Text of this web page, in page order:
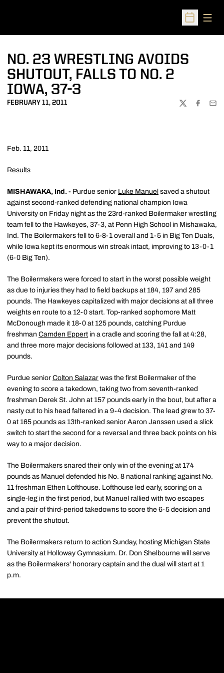
Open
NO. 23 WRESTLING AVOIDS
SHUTOUT, FALLS TO NO. 2
IOWA, 37-3
FEBRUARY 11, 2011
TWITTER
Feb. 11, 2011
Results
MISHAWAKA, Ind. - Purdue senior Luke Manuel saved a shutout
against second-ranked defending national champion Iowa
University on Friday night as the 23rd-ranked Boilermaker wrestling
team fell to the Hawkeyes, 37-3, at Penn High School in Mishawaka,
Ind. The Boilermakers fell to 6-8-1 overall and 1-5 in Big Ten Duals,
while Iowa kept its enormous win streak intact, improving to 13-0-1
(6-0 Big Ten).
The Boilermakers were forced to start in the worst possible weight
as due to injuries they had to field backups at 184, 197 and 285
pounds. The Hawkeyes capitalized with major decisions at all three
weights en route to a 12-0 start. Top-ranked sophomore Matt
McDonough made it 18-0 at 125 pounds, catching Purdue
freshman Camden Eppert in a cradle and scoring the fall at 4:28,
and three more major decisions followed at 133, 141 and 149
pounds.
Purdue senior Colton Salazar was the first Boilermaker of the
evening to score a takedown, taking two from seventh-ranked
freshman Derek St. John at 157 pounds early in the bout, but after a
nasty cut to his head faltered in a 9-4 decision. The lead grew to 37-
0 at 165 pounds as 13th-ranked senior Aaron Janssen used a slick
switch to start the second for a reversal and three back points on his
way to a major decision.
The Boilermakers snared their only win of the evening at 174
pounds as Manuel defended his No. 8 national ranking against No.
11 freshman Ethen Lofthouse. Lofthouse led early, scoring on a
single-leg in the first period, but Manuel rallied with two escapes
and a pair of third-period takedowns to score the 6-5 decision and
prevent the shutout.
The Boilermakers return to action Sunday, hosting Michigan State
University at Holloway Gymnasium. Dr. Don Shelbourne will serve
as the Boilermakers' honorary captain and the dual will start at 1
p.m.